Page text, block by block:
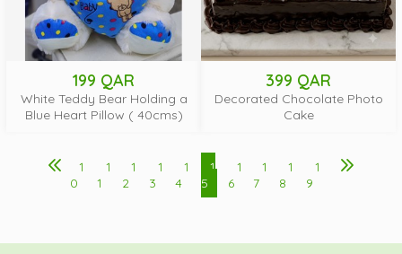
199 QAR
White Teddy Bear Holding a
Blue Heart Pillow ( 40cms)
399 QAR
Decorated Chocolate Photo
Cake
1
0
1
1
1
2
1
3
1
4
1
5
1
6
1
7
1
8
1
9